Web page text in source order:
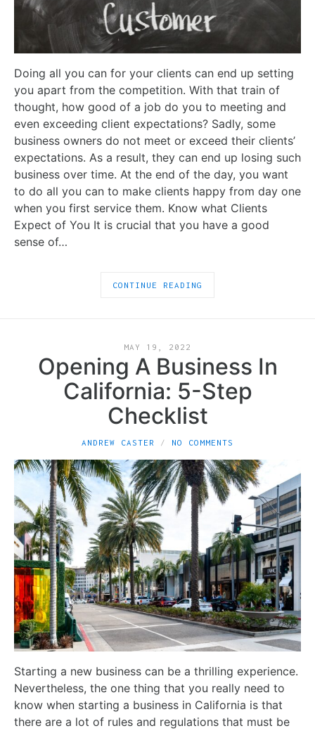
Doing all you can for your clients can end up setting
you apart from the competition. With that train of
thought, how good of a job do you to meeting and
even exceeding client expectations? Sadly, some
business owners do not meet or exceed their clients’
expectations. As a result, they can end up losing such
business over time. At the end of the day, you want
to do all you can to make clients happy from day one
when you first service them. Know what Clients
Expect of You It is crucial that you have a good
sense of…
CONTINUE READING
MAY 19, 2022
Opening A Business In
California: 5-Step
Checklist
ANDREW CASTER NO COMMENTS
Starting a new business can be a thrilling experience.
Nevertheless, the one thing that you really need to
know when starting a business in California is that
there are a lot of rules and regulations that must be